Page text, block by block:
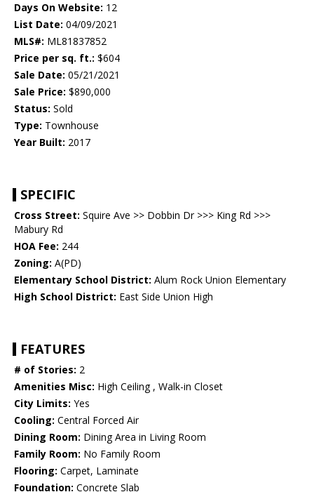
Days On Website: 12
List Date: 04/09/2021
MLS#: ML81837852
Price per sq. ft.: $604
Sale Date: 05/21/2021
Sale Price: $890,000
Status: Sold
Type: Townhouse
Year Built: 2017
SPECIFIC
Cross Street: Squire Ave >> Dobbin Dr >>> King Rd >>>
Mabury Rd
HOA Fee: 244
Zoning: A(PD)
Elementary School District: Alum Rock Union Elementary
High School District: East Side Union High
FEATURES
# of Stories: 2
Amenities Misc: High Ceiling , Walk-in Closet
City Limits: Yes
Cooling: Central Forced Air
Dining Room: Dining Area in Living Room
Family Room: No Family Room
Flooring: Carpet, Laminate
Foundation: Concrete Slab